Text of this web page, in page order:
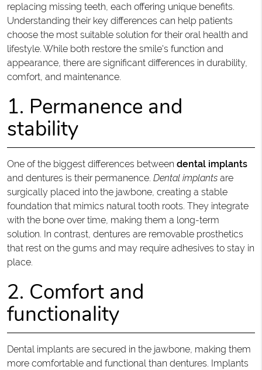
replacing missing teeth, each offering unique benefits.
Understanding their key differences can help patients
choose the most suitable solution for their oral health and
lifestyle. While both restore the smile's function and
appearance, there are significant differences in durability,
comfort, and maintenance.
1. Permanence and
stability
One of the biggest differences between dental implants
and dentures is their permanence. Dental implantsare
surgically placed into the jawbone, creating a stable
foundation that mimics natural tooth roots. They integrate
with the bone over time, making them a long-term
solution. In contrast, dentures are removable prosthetics
that rest on the gums and may require adhesives to stay in
place.
2. Comfort and
functionality
Dental implants are secured in the jawbone, making them
more comfortable and functional than dentures. Implants